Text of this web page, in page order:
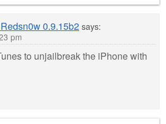
0.9.15b2says:
pm
to unjailbreak the iPhone with